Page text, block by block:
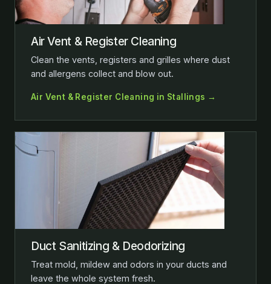
Air Vent & Register Cleaning
Clean the vents, registers and grilles where dust
and allergens collect and blow out.
Air Vent & Register Cleaning in Stallings →
Duct Sanitizing & Deodorizing
Treat mold, mildew and odors in your ducts and
leave the whole system fresh.